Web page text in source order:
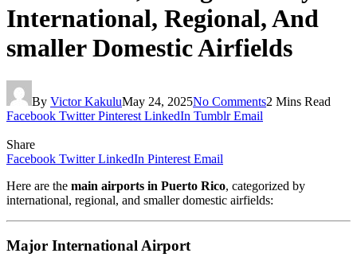
International, Regional, And
smaller Domestic Airfields
By Victor KakuluMay 24, 2025No Comments2 Mins Read
Facebook Twitter Pinterest LinkedIn Tumblr Email
Share
Facebook Twitter LinkedIn Pinterest Email
Here are the main airports in Puerto Rico, categorized by
international, regional, and smaller domestic airfields:
Major International Airport